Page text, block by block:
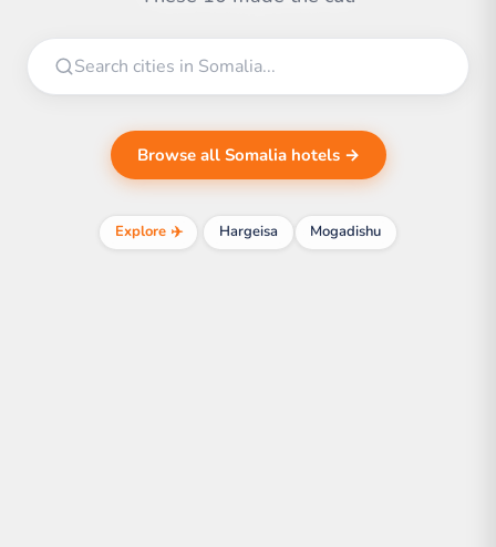
Browse all Somalia hotels →
Explore ✈️ Hargeisa Mogadishu